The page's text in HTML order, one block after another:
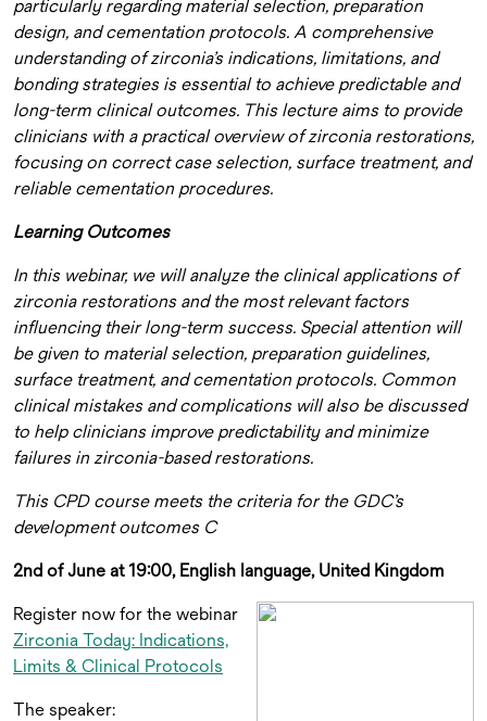
particularly regarding material selection, preparation
design, and cementation protocols. A comprehensive
understanding of zirconia’s indications, limitations, and
bonding strategies is essential to achieve predictable and
long-term clinical outcomes. This lecture aims to provide
clinicians with a practical overview of zirconia restorations,
focusing on correct case selection, surface treatment, and
reliable cementation procedures.
Learning Outcomes
In this webinar, we will analyze the clinical applications of
zirconia restorations and the most relevant factors
influencing their long-term success. Special attention will
be given to material selection, preparation guidelines,
surface treatment, and cementation protocols. Common
clinical mistakes and complications will also be discussed
to help clinicians improve predictability and minimize
failures in zirconia-based restorations.
This CPD course meets the criteria for the GDC’s
development outcomes C
2nd of June at 19:00, English language, United Kingdom
Register now for the webinar
Zirconia Today: Indications,
Limits & Clinical Protocols
The speaker: